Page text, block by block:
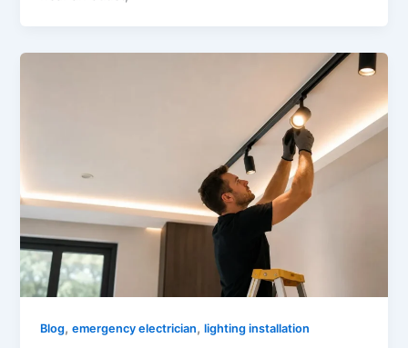
Blog,emergency electrician,lighting installation